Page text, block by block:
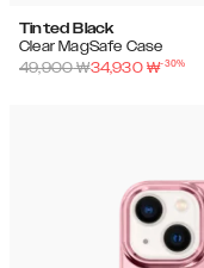
Tinted Black
Clear MagSafe Case
49,900₩34,930 ₩-30%